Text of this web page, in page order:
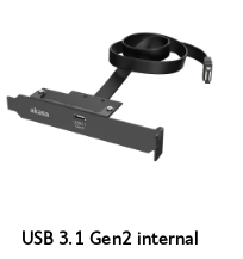
USB 3.1 Gen2 internal